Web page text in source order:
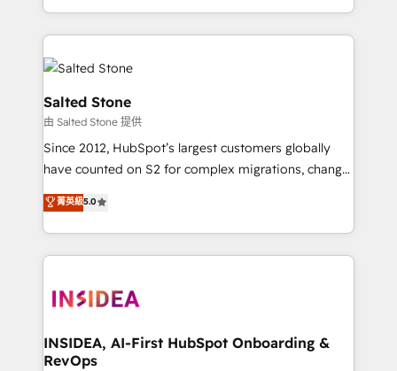
revenue maturity model - delivering the right
grows.
and 370+ specialists across EMEA, APAC and NAM,
we de-risk complex CRM programmes and
accelerate ROI across every HubSpot Hub. 🧭 From
multi-region migrations to AI-powered automation,
we turn complexity into clarity, human at global
scale. 🏆 HubSpot’s CEO called us “the partner of the
future.” Others agree it is proof of trust built through
measurable impact.
Salted Stone
由 Salted Stone 提供
Since 2012, HubSpot’s largest customers globally
have counted on S2 for complex migrations, change
management, systems integration, and creative
solutions that deliver measurable impact and
transform brand experiences As one of the few full-
service creative agencies in the HubSpot
winning design to build scalable, globally
marketing campaigns, & RevOps frameworks that
fuel long-term success We connect the entire
菁英級5.0
INSIDEA, AI-First HubSpot Onboarding &
RevOps